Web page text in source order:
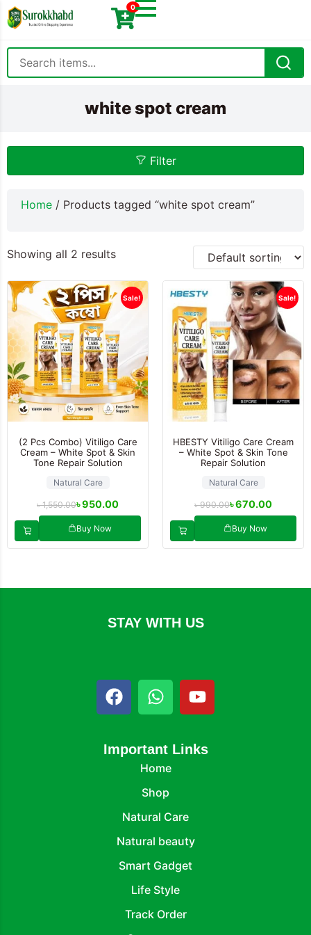
0
white spot cream
Filter
Home / Products tagged “white spot cream”
Showing all 2 results
Sale!
(2 Pcs Combo) Vitiligo Care
Cream – White Spot & Skin
Tone Repair Solution
Natural Care
৳1,550.00৳950.00
Buy Now
Sale!
HBESTY Vitiligo Care Cream
– White Spot & Skin Tone
Repair Solution
Natural Care
৳990.00৳670.00
Buy Now
STAY WITH US
Important Links
Home
Shop
Natural Care
Natural beauty
Smart Gadget
Life Style
Track Order